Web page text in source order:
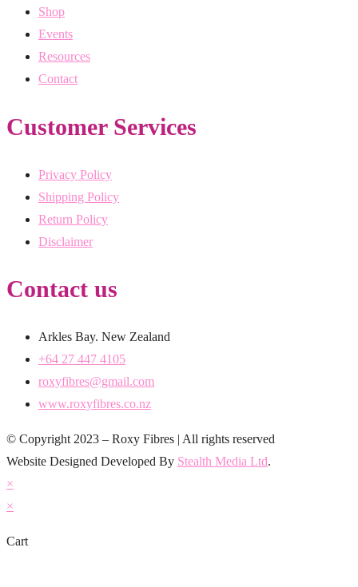
Shop
Events
Resources
Contact
Customer Services
Privacy Policy
Shipping Policy
Return Policy
Disclaimer
Contact us
Arkles Bay. New Zealand
+64 27 447 4105
roxyfibres@gmail.com
www.roxyfibres.co.nz
© Copyright 2023 – Roxy Fibres | All rights reserved
Website Designed Developed By Stealth Media Ltd.
×
×
Cart